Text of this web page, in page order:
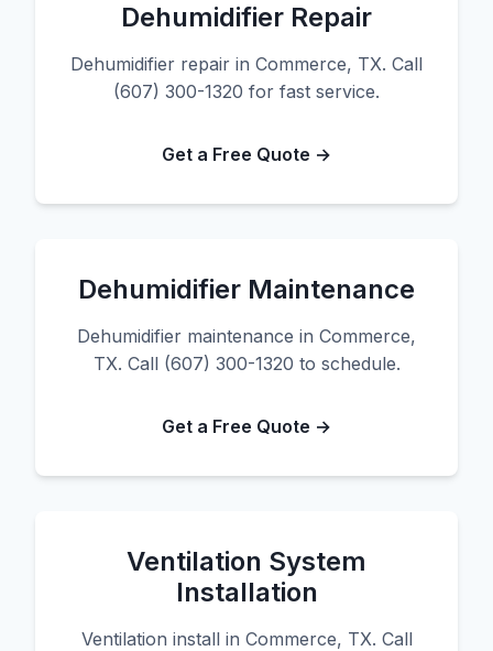
Dehumidifier Repair
Dehumidifier repair in Commerce, TX. Call
(607) 300-1320 for fast service.
Get a Free Quote →
Dehumidifier Maintenance
Dehumidifier maintenance in Commerce,
TX. Call (607) 300-1320 to schedule.
Get a Free Quote →
Ventilation System
Installation
Ventilation install in Commerce, TX. Call